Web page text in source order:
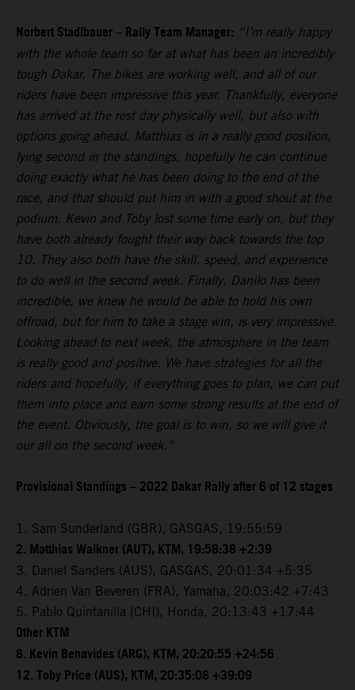
Norbert Stadlbauer – Rally Team Manager: “I’m really happy
with the whole team so far at what has been an incredibly
tough Dakar. The bikes are working well, and all of our
riders have been impressive this year. Thankfully, everyone
has arrived at the rest day physically well, but also with
options going ahead. Matthias is in a really good position,
lying second in the standings, hopefully he can continue
doing exactly what he has been doing to the end of the
race, and that should put him in with a good shout at the
podium. Kevin and Toby lost some time early on, but they
have both already fought their way back towards the top
10. They also both have the skill, speed, and experience
to do well in the second week. Finally, Danilo has been
incredible, we knew he would be able to hold his own
offroad, but for him to take a stage win, is very impressive.
Looking ahead to next week, the atmosphere in the team
is really good and positive. We have strategies for all the
riders and hopefully, if everything goes to plan, we can put
them into place and earn some strong results at the end of
the event. Obviously, the goal is to win, so we will give it
our all on the second week.”
Provisional Standings – 2022 Dakar Rally after 6 of 12 stages
1. Sam Sunderland (GBR), GASGAS, 19:55:59
2. Matthias Walkner (AUT), KTM, 19:58:38 +2:39
3. Daniel Sanders (AUS), GASGAS, 20:01:34 +5:35
4. Adrien Van Beveren (FRA), Yamaha, 20:03:42 +7:43
5. Pablo Quintanilla (CHI), Honda, 20:13:43 +17:44
Other KTM
8. Kevin Benavides (ARG), KTM, 20:20:55 +24:56
12. Toby Price (AUS), KTM, 20:35:08 +39:09